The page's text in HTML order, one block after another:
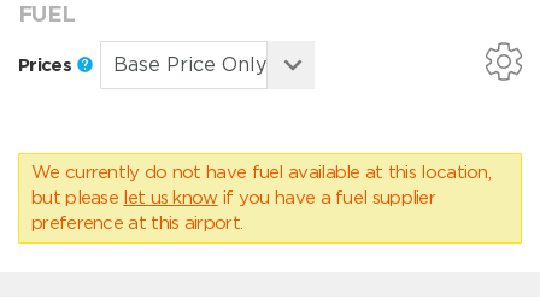
FUEL
Prices
We currently do not have fuel available at this location,
but please let us know if you have a fuel supplier
preference at this airport.